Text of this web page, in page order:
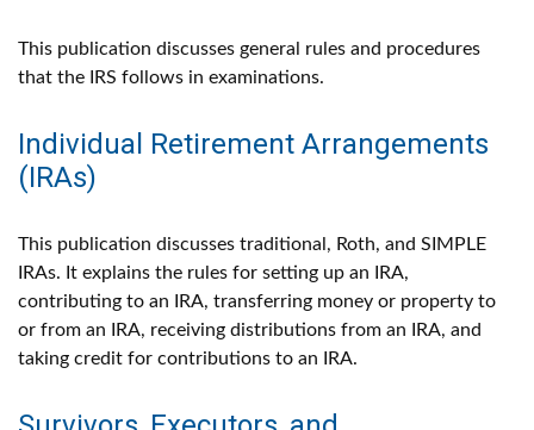
This publication discusses general rules and procedures
that the IRS follows in examinations.
Individual Retirement Arrangements
(IRAs)
This publication discusses traditional, Roth, and SIMPLE
IRAs. It explains the rules for setting up an IRA,
contributing to an IRA, transferring money or property to
or from an IRA, receiving distributions from an IRA, and
taking credit for contributions to an IRA.